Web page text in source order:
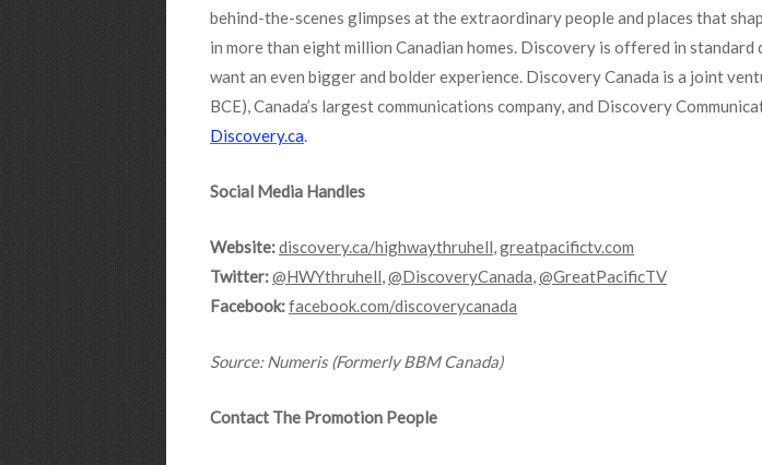
behind-the-scenes glimpses at the extraordinary people and places that
in more than eight million Canadian homes. Discovery is offered in
want an even bigger and bolder experience. Discovery Canada is a joint
BCE), Canada’s largest communications company, and Discovery
Discovery.ca.
Social Media Handles
Website:discovery.ca/highwaythruhell,greatpacifictv.com
Twitter:@HWYthruhell,@DiscoveryCanada,@GreatPacificTV
Facebook:facebook.com/discoverycanada
Source: Numeris (Formerly BBM Canada)
Contact The Promotion People